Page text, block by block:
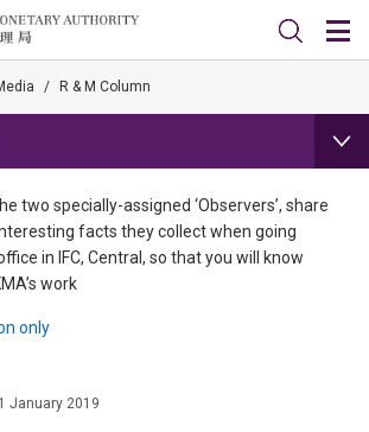
/ R & M Column
two specially-assigned ‘Observers’, share
facts they collect when going
in IFC, Central, so that you will know
work
only
January 2019